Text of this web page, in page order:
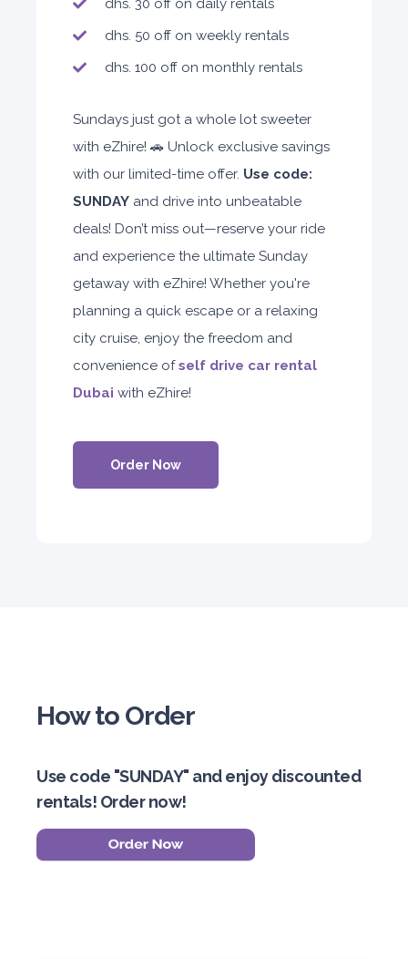
dhs. 30 off on daily rentals
dhs. 50 off on weekly rentals
dhs. 100 off on monthly rentals
Sundays just got a whole lot sweeter
with eZhire! 🚗 Unlock exclusive savings
with our limited-time offer. Use code:
SUNDAY and drive into unbeatable
deals! Don’t miss out—reserve your ride
and experience the ultimate Sunday
getaway with eZhire! Whether you're
planning a quick escape or a relaxing
city cruise, enjoy the freedom and
convenience ofself drive car rental
Dubai with eZhire!
Order Now
How to Order
Use code "SUNDAY" and enjoy discounted
rentals! Order now!